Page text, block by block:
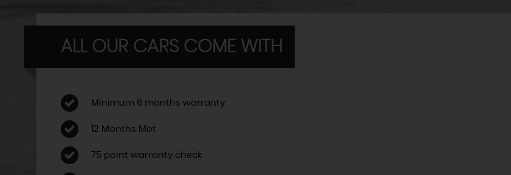
ALL OUR CARS COME WITH
Minimum 6 months warranty
12 Months Mot
75 point warranty check